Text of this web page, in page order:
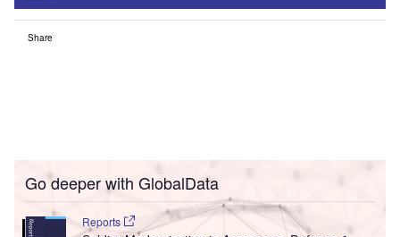
Share
Go deeper with GlobalData
Reports